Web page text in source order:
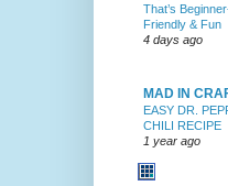
That’s
Friendly & Fun
4 days ago
MAD IN
EASY DR.
CHILI RECIPE
1 year ago